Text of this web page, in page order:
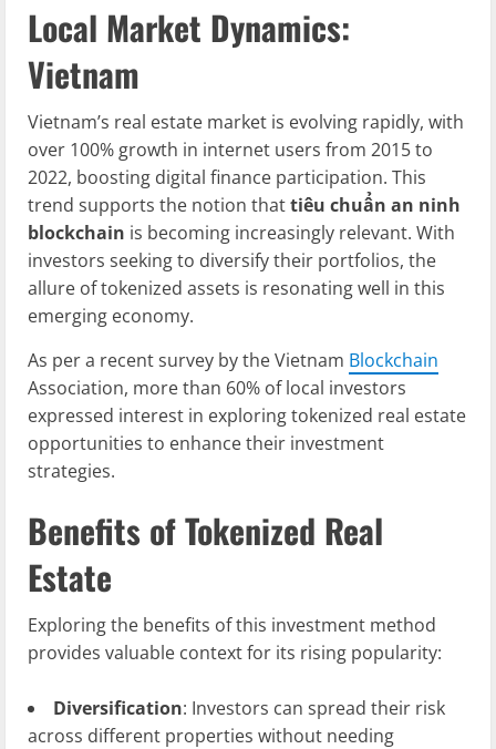
Local Market Dynamics:
Vietnam
Vietnam’s real estate market is evolving rapidly, with
over 100% growth in internet users from 2015 to
2022, boosting digital finance participation. This
trend supports the notion thattiêu chuẩn an ninh
blockchain is becoming increasingly relevant. With
investors seeking to diversify their portfolios, the
allure of tokenized assets is resonating well in this
emerging economy.
As per a recent survey by the Vietnam Blockchain
Association, more than 60% of local investors
expressed interest in exploring tokenized real estate
opportunities to enhance their investment
strategies.
Benefits of Tokenized Real
Estate
Exploring the benefits of this investment method
provides valuable context for its rising popularity:
Diversification: Investors can spread their risk
across different properties without needing